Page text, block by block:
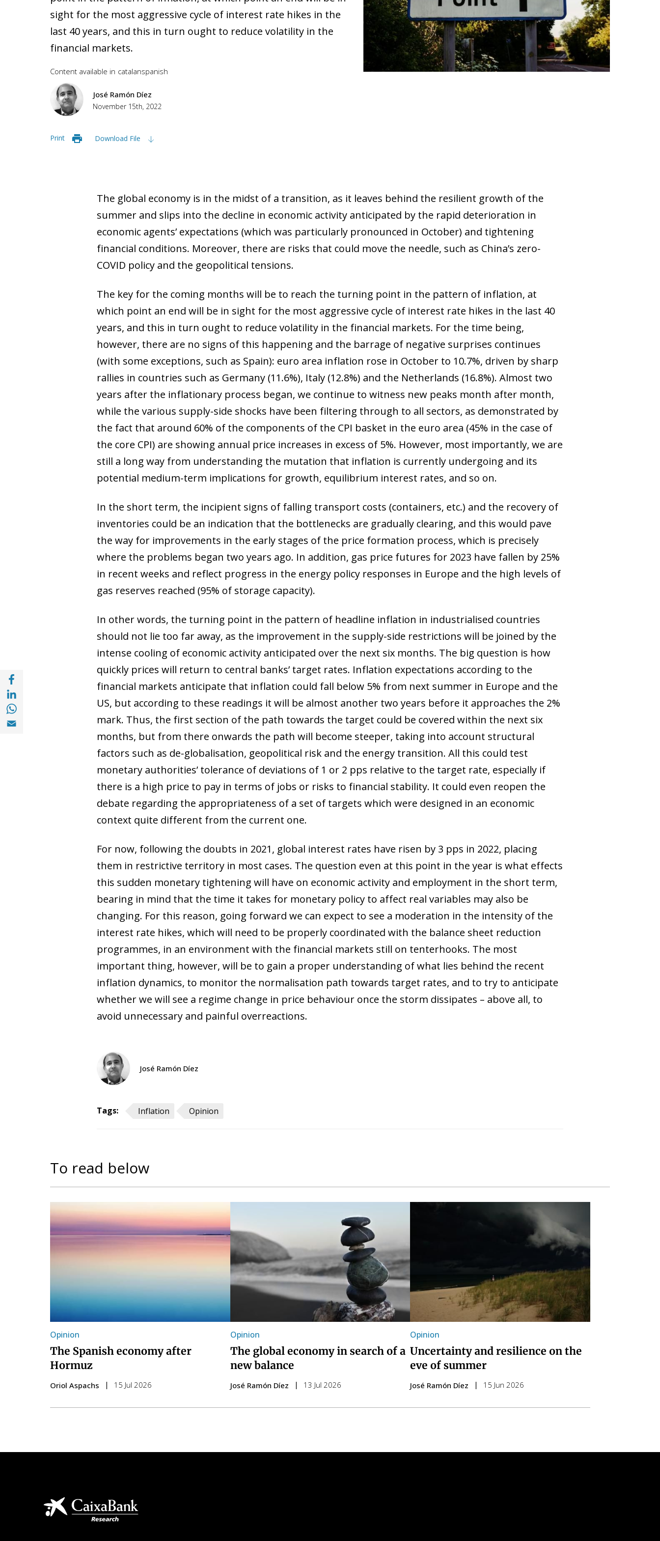
sight for the most aggressive cycle of interest rate hikes in the
last 40 years, and this in turn ought to reduce volatility in the
financial markets.
Content available in catalanspanish
José Ramón Díez
November 15th, 2022
Print Download File
Share with Facebook (opens in a new window)
Share with with Linkedin (opens in a new window)
Share with with Whatsapp (opens in a new window)
Share with Email (opens in a new window)
The global economy is in the midst of a transition, as it leaves behind the resilient growth of the
summer and slips into the decline in economic activity anticipated by the rapid deterioration in
economic agents’ expectations (which was particularly pronounced in October) and tightening
financial conditions. Moreover, there are risks that could move the needle, such as China’s zero-
COVID policy and the geopolitical tensions.
The key for the coming months will be to reach the turning point in the pattern of inflation, at
which point an end will be in sight for the most aggressive cycle of interest rate hikes in the last 40
years, and this in turn ought to reduce volatility in the financial markets. For the time being,
however, there are no signs of this happening and the barrage of negative surprises continues
(with some exceptions, such as Spain): euro area inflation rose in October to 10.7%, driven by sharp
rallies in countries such as Germany (11.6%), Italy (12.8%) and the Netherlands (16.8%). Almost two
years after the inflationary process began, we continue to witness new peaks month after month,
while the various supply-side shocks have been filtering through to all sectors, as demonstrated by
the fact that around 60% of the components of the CPI basket in the euro area (45% in the case of
the core CPI) are showing annual price increases in excess of 5%. However, most importantly, we are
still a long way from understanding the mutation that inflation is currently undergoing and its
potential medium-term implications for growth, equilibrium interest rates, and so on.
In the short term, the incipient signs of falling transport costs (containers, etc.) and the recovery of
inventories could be an indication that the bottlenecks are gradually clearing, and this would pave
the way for improvements in the early stages of the price formation process, which is precisely
where the problems began two years ago. In addition, gas price futures for 2023 have fallen by 25%
in recent weeks and reflect progress in the energy policy responses in Europe and the high levels of
gas reserves reached (95% of storage capacity).
In other words, the turning point in the pattern of headline inflation in industrialised countries
should not lie too far away, as the improvement in the supply-side restrictions will be joined by the
intense cooling of economic activity anticipated over the next six months. The big question is how
quickly prices will return to central banks’ target rates. Inflation expectations according to the
financial markets anticipate that inflation could fall below 5% from next summer in Europe and the
US, but according to these readings it will be almost another two years before it approaches the 2%
mark. Thus, the first section of the path towards the target could be covered within the next six
months, but from there onwards the path will become steeper, taking into account structural
factors such as de-globalisation, geopolitical risk and the energy transition. All this could test
monetary authorities’ tolerance of deviations of 1 or 2 pps relative to the target rate, especially if
there is a high price to pay in terms of jobs or risks to financial stability. It could even reopen the
debate regarding the appropriateness of a set of targets which were designed in an economic
context quite different from the current one.
For now, following the doubts in 2021, global interest rates have risen by 3 pps in 2022, placing
them in restrictive territory in most cases. The question even at this point in the year is what effects
this sudden monetary tightening will have on economic activity and employment in the short term,
bearing in mind that the time it takes for monetary policy to affect real variables may also be
changing. For this reason, going forward we can expect to see a moderation in the intensity of the
interest rate hikes, which will need to be properly coordinated with the balance sheet reduction
programmes, in an environment with the financial markets still on tenterhooks. The most
important thing, however, will be to gain a proper understanding of what lies behind the recent
inflation dynamics, to monitor the normalisation path towards target rates, and to try to anticipate
whether we will see a regime change in price behaviour once the storm dissipates – above all, to
avoid unnecessary and painful overreactions.
José Ramón Díez
Tags: Inflation Opinion
To read below
Opinion
The Spanish economy after
Hormuz
Oriol Aspachs 15 Jul 2026
Opinion
The global economy in search of a
new balance
José Ramón Díez 13 Jul 2026
Opinion
Uncertainty and resilience on the
eve of summer
José Ramón Díez 15 Jun 2026